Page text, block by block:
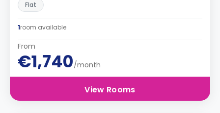
Flat
1room available
From
€1,740/month
View Rooms